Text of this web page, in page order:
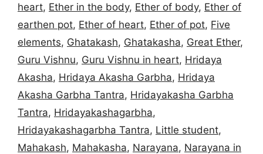
heart, Ether in the body, Ether of body, Ether of
earthen pot, Ether of heart, Ether of pot, Five
elements, Ghatakash, Ghatakasha, Great Ether,
Guru Vishnu, Guru Vishnu in heart, Hridaya
Akasha, Hridaya Akasha Garbha, Hridaya
Akasha Garbha Tantra, Hridayakasha Garbha
Tantra, Hridayakashagarbha,
Hridayakashagarbha Tantra, Little student,
Mahakash, Mahakasha, Narayana, Narayana in